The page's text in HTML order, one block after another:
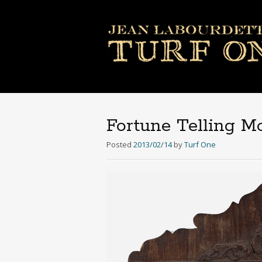
Fortune Telling
Posted 2013/02/14 byTurf One